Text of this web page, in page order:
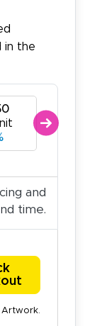
in the
and
time.